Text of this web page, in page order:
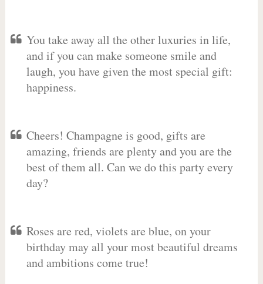
You take away all the other luxuries in life,
and if you can make someone smile and
laugh, you have given the most special gift:
happiness.
Cheers! Champagne is good, gifts are
amazing, friends are plenty and you are the
best of them all. Can we do this party every
day?
Roses are red, violets are blue, on your
birthday may all your most beautiful dreams
and ambitions come true!